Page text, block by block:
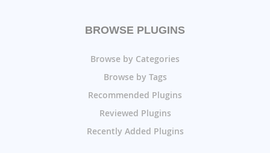
BROWSE PLUGINS
Browse by Categories
Browse by Tags
Recommended Plugins
Reviewed Plugins
Recently Added Plugins